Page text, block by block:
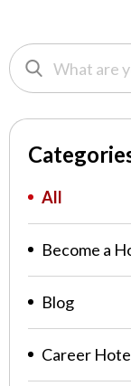
All
Become a
Blog
Career